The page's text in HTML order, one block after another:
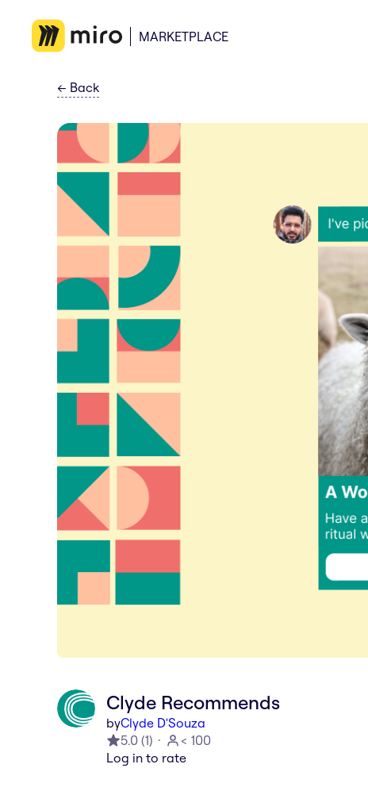
MARKETPLACE
← Back
Clyde Recommends
byClyde D'Souza
5.0 (1)
< 100
Log in to rate